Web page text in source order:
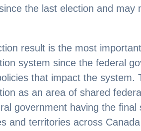
the last election and may
result is the most
system since the federal
that impact the system.
as an area of shared
government having the final
and territories across